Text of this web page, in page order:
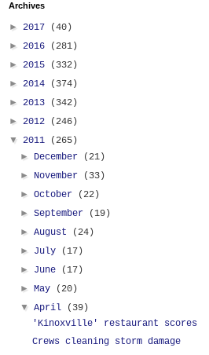
Archives
► 2017
(40)
► 2016
(281)
► 2015
(332)
► 2014
(374)
► 2013
(342)
► 2012
(246)
▼ 2011
(265)
► December
(21)
► November
(33)
►October
(22)
►September
(19)
►August
(24)
► July
(17)
► June
(17)
►May
(20)
▼April
(39)
'Kinoxville' restaurant scores
Crews cleaning storm damage